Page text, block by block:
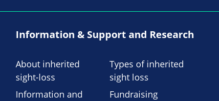
Information & Support and Research
About inherited
sight-loss
Types of inherited
sight loss
Information and
Fundraising